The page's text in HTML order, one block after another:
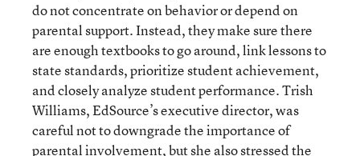
do not concentrate on behavior or depend on
parental support. Instead, they make sure there
are enough textbooks to go around, link lessons to
state standards, prioritize student achievement,
and closely analyze student performance. Trish
Williams, EdSource’s executive director, was
careful not to downgrade the importance of
parental involvement, but she also stressed the